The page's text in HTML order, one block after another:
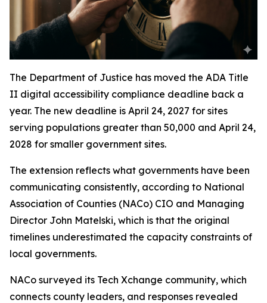
The Department of Justice has moved the ADA Title
II digital accessibility compliance deadline back a
year. The new deadline is April 24, 2027 for sites
serving populations greater than 50,000 and April 24,
2028 for smaller government sites.
The extension reflects what governments have been
communicating consistently, according to National
Association of Counties (NACo) CIO and Managing
Director John Matelski, which is that the original
timelines underestimated the capacity constraints of
local governments.
NACo surveyed its Tech Xchange community, which
connects county leaders, and responses revealed